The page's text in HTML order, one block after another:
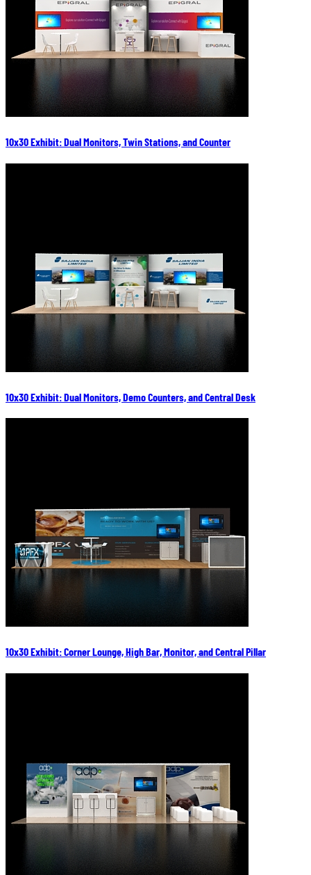
10x30 Exhibit: Dual Monitors, Twin Stations, and Counter
10x30 Exhibit: Dual Monitors, Demo Counters, and Central Desk
10x30 Exhibit: Corner Lounge, High Bar, Monitor, and Central Pillar